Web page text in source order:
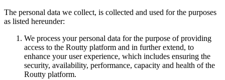
The personal data we collect, is collected and used for the purposes
as listed hereunder:
We process your personal data for the purpose of providing
access to the Routty platform and in further extend, to
enhance your user experience, which includes ensuring the
security, availability, performance, capacity and health of the
Routty platform.